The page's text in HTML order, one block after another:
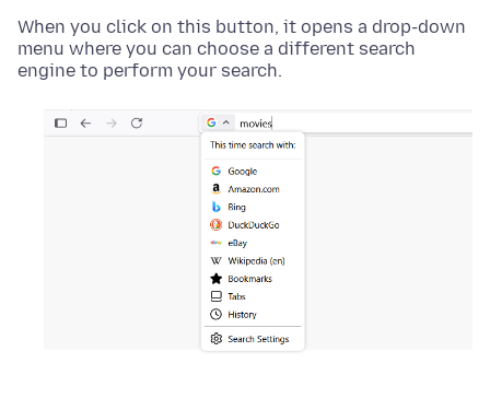
When you click on this button, it opens a drop-down
menu where you can choose a different search
engine to perform your search.